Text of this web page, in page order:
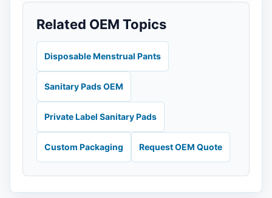
Related OEM Topics
Disposable Menstrual Pants
Sanitary Pads OEM
Private Label Sanitary Pads
Custom Packaging Request OEM Quote